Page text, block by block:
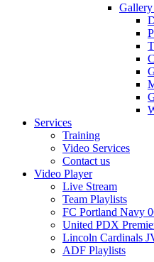
Gallery
Services
Training
Video Services
Contact us
Video Player
Live Stream
Team Playlists
FC Portland Navy
United PDX
Lincoln Cardinals
ADF Playlists